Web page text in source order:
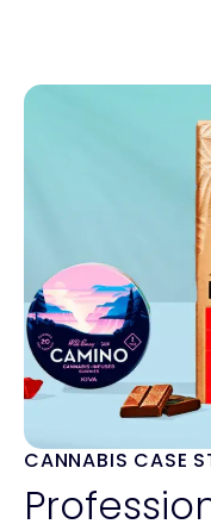
CANNABIS CASE